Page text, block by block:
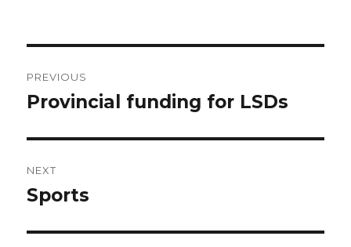
navigation
PREVIOUS
Previous
Provincial funding for LSDs
NEXT
Next
Sports